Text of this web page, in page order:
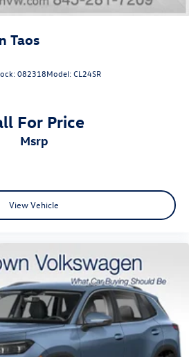
Taos
082318Model:CL24SR
For Price
msrp
View Vehicle